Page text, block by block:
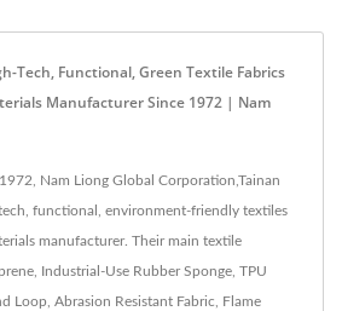
Tech, Functional, Green Textile Fabrics
Manufacturer Since 1972 | Nam
Nam Liong Global Corporation,Tainan
functional, environment-friendly textiles
manufacturer. Their main textile
Industrial-Use Rubber Sponge, TPU
Loop, Abrasion Resistant Fabric, Flame